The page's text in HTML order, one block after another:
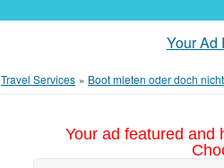
Your Ad
Travel Services » Boot mieten oder doch
Your ad featured and